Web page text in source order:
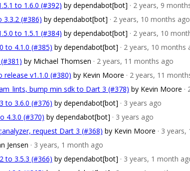
to 1.6.0 (#392) by dependabot[bot] · 2 years, 9
(#386) by dependabot[bot] · 2 years, 10 months ago
to 1.5.1 (#384) by dependabot[bot] · 2 years, 10
to 4.1.0 (#385) by dependabot[bot] · 2 years, 10 months
by Michael Thomsen · 2 years, 11 months ago
v1.1.0 (#380) by Kevin Moore · 2 years, 11
bump min sdk to Dart 3 (#378) by Kevin Moore ·
to 3.6.0 (#376) by dependabot[bot] · 3 years ago
4.3.0 (#370) by dependabot[bot] · 3 years ago
request Dart 3 (#368) by Kevin Moore · 3
Jensen · 3 years, 1 month ago
to 3.5.3 (#366) by dependabot[bot] · 3 years, 1 month